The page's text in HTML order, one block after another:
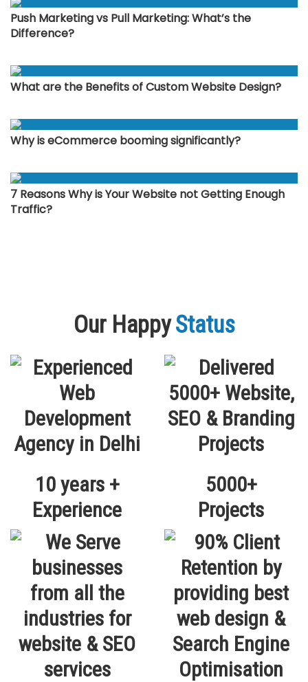
Push Marketing vs Pull Marketing: What’s the
Difference?
What are the Benefits of Custom Website Design?
Why is eCommerce booming significantly?
7 Reasons Why is Your Website not Getting Enough
Traffic?
Our HappyStatus
10 years +
Experience
5000+
Projects